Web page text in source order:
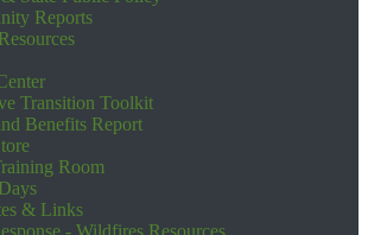
Reports
Transition Toolkit
Benefits Report
Room
& Links
- Wildfires Resources